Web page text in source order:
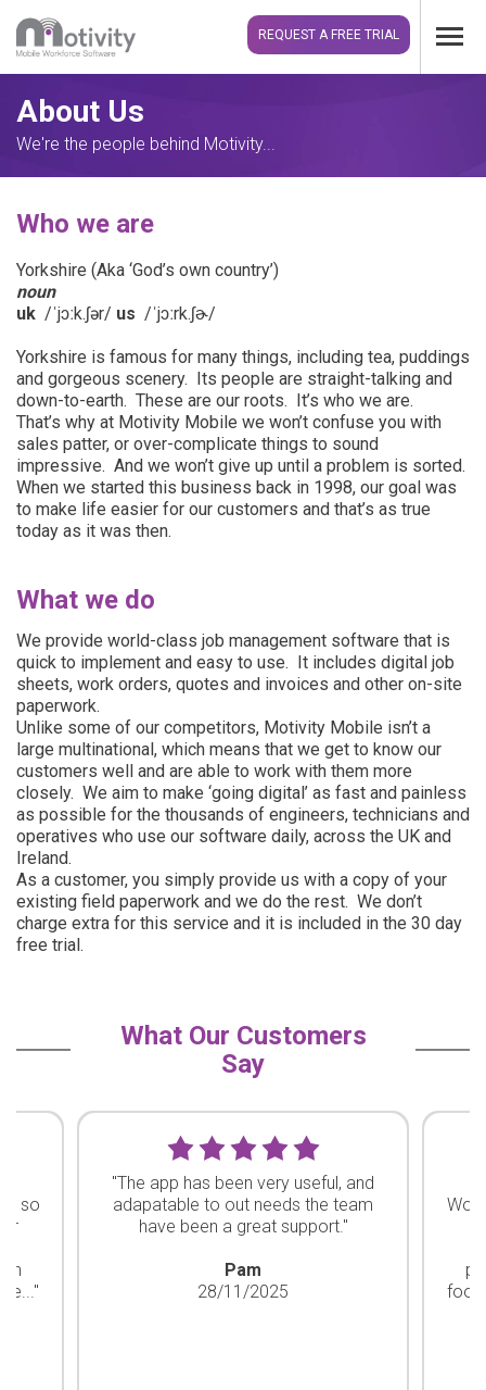
REQUEST A FREE TRIAL
About Us
We're the people behind Motivity...
Who we are
Yorkshire (Aka ‘God’s own country’)
noun
uk /ˈjɔːk.ʃər/ us /ˈjɔːrk.ʃɚ/
Yorkshire is famous for many things, including tea, puddings
and gorgeous scenery. Its people are straight-talking and
down-to-earth. These are our roots. It’s who we are.
That’s why at Motivity Mobile we won’t confuse you with
sales patter, or over-complicate things to sound
impressive. And we won’t give up until a problem is sorted.
When we started this business back in 1998, our goal was
to make life easier for our customers and that’s as true
today as it was then.
What we do
We provide world-class job management software that is
quick to implement and easy to use. It includes digital job
sheets, work orders, quotes and invoices and other on-site
paperwork.
Unlike some of our competitors, Motivity Mobile isn’t a
large multinational, which means that we get to know our
customers well and are able to work with them more
closely. We aim to make ‘going digital’ as fast and painless
as possible for the thousands of engineers, technicians and
operatives who use our software daily, across the UK and
Ireland.
As a customer, you simply provide us with a copy of your
existing field paperwork and we do the rest. We don’t
charge extra for this service and it is included in the 30 day
free trial.
What Our Customers
Say
so
"The app has been very useful, and
adapatable to out needs the team
have been a great support."
Pam
28/11/2025